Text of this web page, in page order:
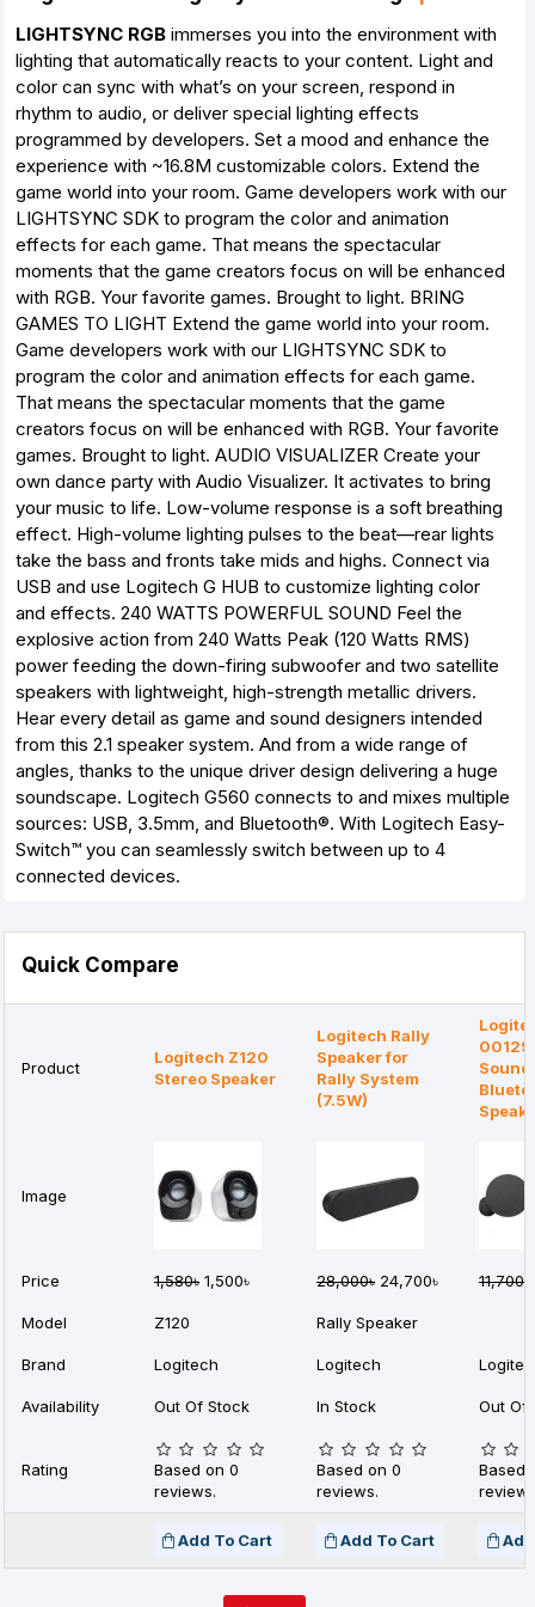
LIGHTSYNC RGB immerses you into the environment with
lighting that automatically reacts to your content. Light and
color can sync with what’s on your screen, respond in
rhythm to audio, or deliver special lighting effects
programmed by developers. Set a mood and enhance the
experience with ~16.8M customizable colors. Extend the
game world into your room. Game developers work with our
LIGHTSYNC SDK to program the color and animation
effects for each game. That means the spectacular
moments that the game creators focus on will be enhanced
with RGB. Your favorite games. Brought to light. BRING
GAMES TO LIGHT Extend the game world into your room.
Game developers work with our LIGHTSYNC SDK to
program the color and animation effects for each game.
That means the spectacular moments that the game
creators focus on will be enhanced with RGB. Your favorite
games. Brought to light. AUDIO VISUALIZER Create your
own dance party with Audio Visualizer. It activates to bring
your music to life. Low-volume response is a soft breathing
effect. High-volume lighting pulses to the beat—rear lights
take the bass and fronts take mids and highs. Connect via
USB and use Logitech G HUB to customize lighting color
and effects. 240 WATTS POWERFUL SOUND Feel the
explosive action from 240 Watts Peak (120 Watts RMS)
power feeding the down-firing subwoofer and two satellite
speakers with lightweight, high-strength metallic drivers.
Hear every detail as game and sound designers intended
from this 2.1 speaker system. And from a wide range of
angles, thanks to the unique driver design delivering a huge
soundscape. Logitech G560 connects to and mixes multiple
sources: USB, 3.5mm, and Bluetooth®. With Logitech Easy-
Switch™ you can seamlessly switch between up to 4
connected devices.
Quick Compare
Product
Logitech Z120
Stereo Speaker
Logitech Rally
Speaker for
Rally System
(7.5W)
Image
Price 1,580৳ 1,500৳ 28,000৳ 24,700৳ 11,700৳
Model Z120 Rally Speaker
Brand Logitech Logitech
Availability Out Of Stock In Stock Out Of
Rating
Based on 0
reviews.
Based on 0
reviews.
Based
Add To Cart Add To Cart